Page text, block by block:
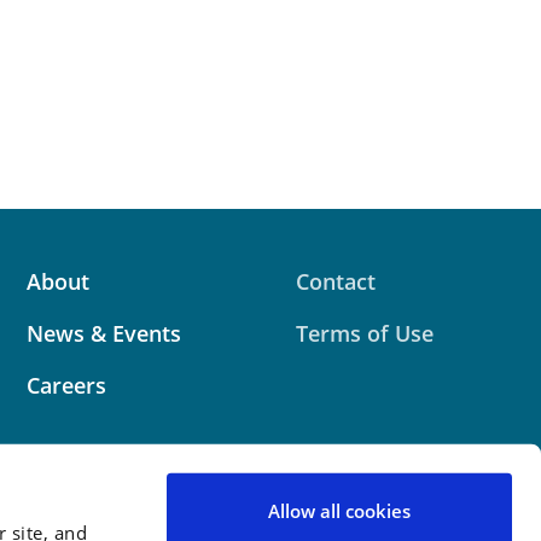
site, and
Allow all cookies
About
News & Events
Careers
Contact
Terms of Use